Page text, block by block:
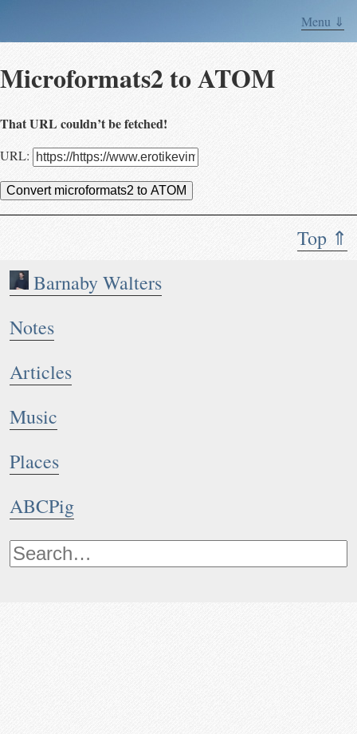
Menu ⇓
Top ⇑
Barnaby Walters
Notes
Articles
Music
Places
ABCPig
Microformats2 to ATOM
That URL couldn’t be fetched!
URL:
Convert microformats2 to ATOM